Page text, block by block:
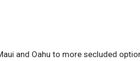
and Oahu to more secluded